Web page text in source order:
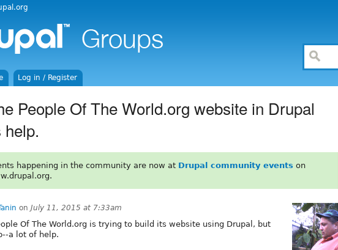
Log in / Register
People Of The World.org website in Drupal
help.
happening in the community are now at Drupal community events on
on July 11, 2015 at 7:33am
Of The World.org is trying to build its website using Drupal, but
a lot of help.